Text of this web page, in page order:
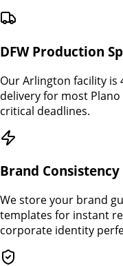
DFW Production
Our Arlington facility is
delivery for most
critical deadlines.
Brand
We store your brand
templates for instant
corporate identity